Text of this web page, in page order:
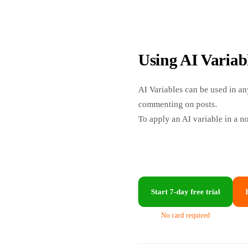
Using AI
AI Variables can be used in
commenting on posts.
To apply an AI variable in a
Start 7-day free trial
No card required